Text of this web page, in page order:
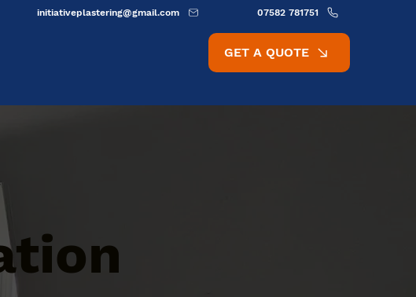
initiativeplastering@gmail.com 07582 781751
GET A QUOTE